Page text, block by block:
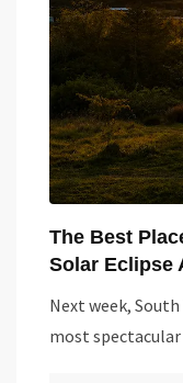
The Best
Solar Eclipse
Next week,
most